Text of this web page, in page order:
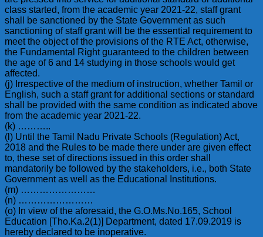
class started, from the academic year 2021-22, staff grant
shall be sanctioned by the State Government as such
sanctioning of staff grant will be the essential requirement to
meet the object of the provisions of the RTE Act, otherwise,
the Fundamental Right guaranteed to the children between
the age of 6 and 14 studying in those schools would get
affected.
(j) Irrespective of the medium of instruction, whether Tamil or
English, such a staff grant for additional sections or standard
shall be provided with the same condition as indicated above
from the academic year 2021-22.
(k) ………..
(l) Until the Tamil Nadu Private Schools (Regulation) Act,
2018 and the Rules to be made there under are given effect
to, these set of directions issued in this order shall
mandatorily be followed by the stakeholders, i.e., both State
Government as well as the Educational Institutions.
(m) ……………………
(n) ……………………
(o) In view of the aforesaid, the G.O.Ms.No.165, School
Education [Tho.Ka.2(1)] Department, dated 17.09.2019 is
hereby declared to be inoperative.